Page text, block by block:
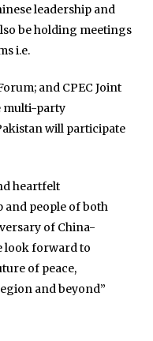
leadership and
be holding meetings
i.e.
and CPEC Joint
multi-party
will participate
heartfelt
and people of both
of China-
look forward to
of peace,
and beyond”